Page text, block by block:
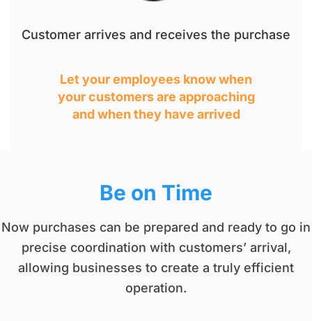
Customer arrives and receives the purchase
Let your employees know when
your customers are approaching
and when they have arrived
Be on Time​
Now purchases can be prepared and ready to go in
precise coordination with customers’ arrival,
allowing businesses to create a truly efficient
operation.